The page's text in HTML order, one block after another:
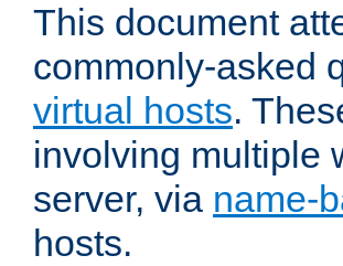
This document
commonly-asked
virtual hosts.
involving multiple
server, via name-
hosts.